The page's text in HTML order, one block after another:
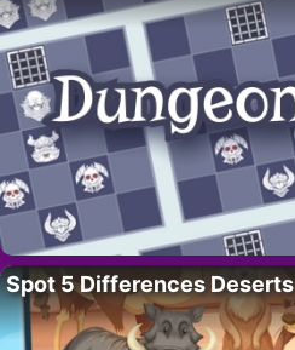
Spot 5 Differences Deserts